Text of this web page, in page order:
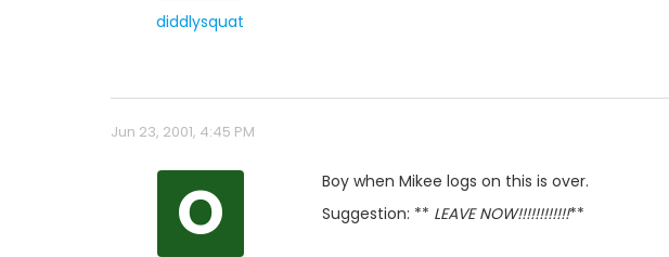
diddlysquat
Jun 23, 2001, 4:45 PM
O
Boy when Mikee logs on this is over.
Suggestion: ** LEAVE NOW!!!!!!!!!!!!**